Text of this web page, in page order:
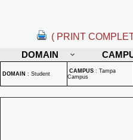
( PRINT
DOMAIN
DOMAIN : Student CAMPUS : Tampa
Campus